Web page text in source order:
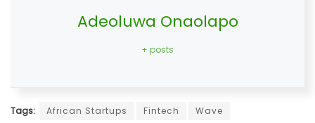
Adeoluwa Onaolapo
+ posts
Tags: African Startups Fintech Wave